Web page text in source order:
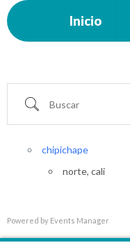
Inicio
Buscar
chipichape
norte, cali
Powered by Events Manager